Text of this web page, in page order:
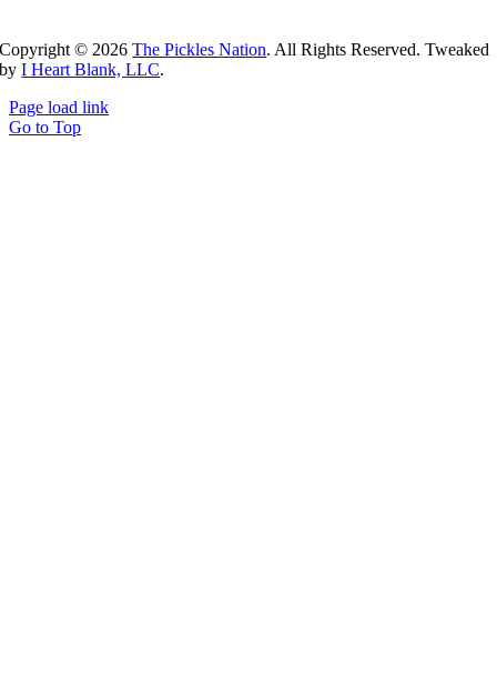
Copyright © 2026The Pickles Nation. All Rights Reserved. Tweaked
byI Heart Blank, LLC.
Page load link
Go to Top